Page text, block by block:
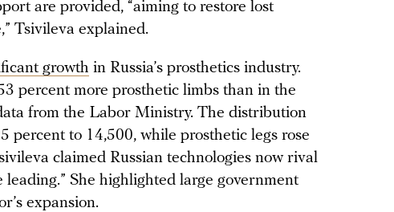
are provided, “aiming to restore lost
Tsivileva explained.
growth in Russia’s prosthetics industry.
percent more prosthetic limbs than in the
from the Labor Ministry. The distribution
percent to 14,500, while prosthetic legs rose
claimed Russian technologies now rival
leading.” She highlighted large government
expansion.